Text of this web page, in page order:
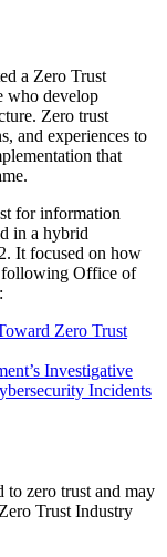
a Zero Trust
who develop
Zero trust
and experiences to
that
for information
in a hybrid
It focused on how
following Office of
Zero Trust
Investigative
Incidents
zero trust and may
Trust Industry